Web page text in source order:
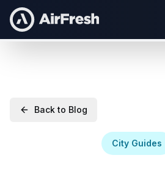
Back to Blog
City Guides